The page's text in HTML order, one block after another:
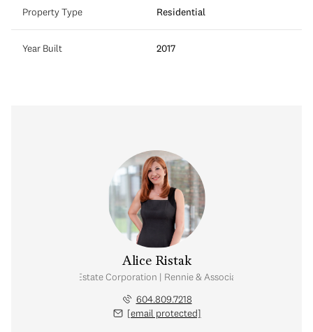
Property Type Residential
Year Built 2017
Alice Ristak
Personal Real Estate Corporation | Rennie & Associates Realty Ltd.
604.809.7218
[email protected]